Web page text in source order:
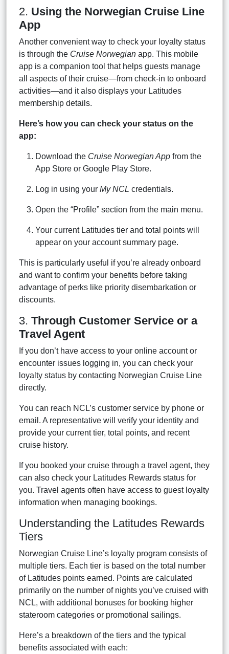
2. Using the Norwegian Cruise Line
App
Another convenient way to check your loyalty status
is through the Cruise Norwegian app. This mobile
app is a companion tool that helps guests manage
all aspects of their cruise—from check-in to onboard
activities—and it also displays your Latitudes
membership details.
Here’s how you can check your status on the
app:
Download the Cruise Norwegian App from the
App Store or Google Play Store.
Log in using your My NCL credentials.
Open the “Profile” section from the main menu.
Your current Latitudes tier and total points will
appear on your account summary page.
This is particularly useful if you’re already onboard
and want to confirm your benefits before taking
advantage of perks like priority disembarkation or
discounts.
3. Through Customer Service or a
Travel Agent
If you don’t have access to your online account or
encounter issues logging in, you can check your
loyalty status by contacting Norwegian Cruise Line
directly.
You can reach NCL’s customer service by phone or
email. A representative will verify your identity and
provide your current tier, total points, and recent
cruise history.
If you booked your cruise through a travel agent, they
can also check your Latitudes Rewards status for
you. Travel agents often have access to guest loyalty
information when managing bookings.
Understanding the Latitudes Rewards
Tiers
Norwegian Cruise Line’s loyalty program consists of
multiple tiers. Each tier is based on the total number
of Latitudes points earned. Points are calculated
primarily on the number of nights you’ve cruised with
NCL, with additional bonuses for booking higher
stateroom categories or promotional sailings.
Here’s a breakdown of the tiers and the typical
benefits associated with each: